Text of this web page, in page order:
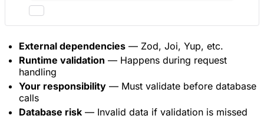
External dependencies — Zod, Joi, Yup, etc.
Runtime validation — Happens during request
handling
Your responsibility — Must validate before database
calls
Database risk — Invalid data if validation is missed